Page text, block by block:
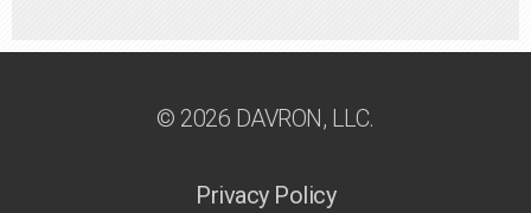
© 2026 DAVRON, LLC.
Privacy Policy